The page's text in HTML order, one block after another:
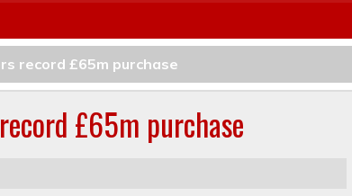
record £65m purchase
£65m purchase